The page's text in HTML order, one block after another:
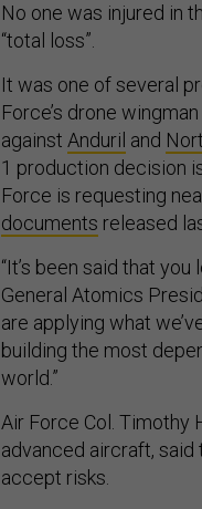
No one was injured in
“total loss”.
It was one of several
Force’s drone
against Anduril and
1 production decision
Force is requesting
documents released
“It’s been said that
General Atomics
are applying what
building the most
world.”
Air Force Col. Timothy
advanced aircraft,
accept risks.